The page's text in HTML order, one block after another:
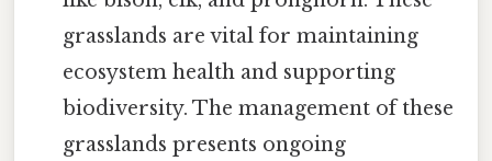
grasslands are vital for maintaining
ecosystem health and supporting
biodiversity. The management of these
grasslands presents ongoing